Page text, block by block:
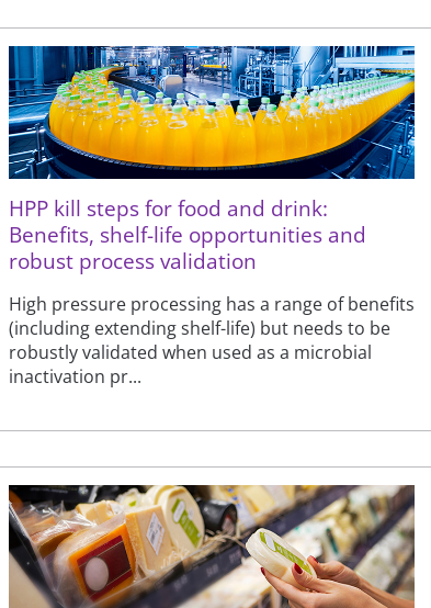
HPP kill steps for food and drink:
Benefits, shelf-life opportunities and
robust process validation
High pressure processing has a range of benefits
(including extending shelf-life) but needs to be
robustly validated when used as a microbial
inactivation pr...